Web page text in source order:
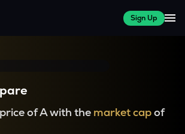
Sign Up
of A with the market capof